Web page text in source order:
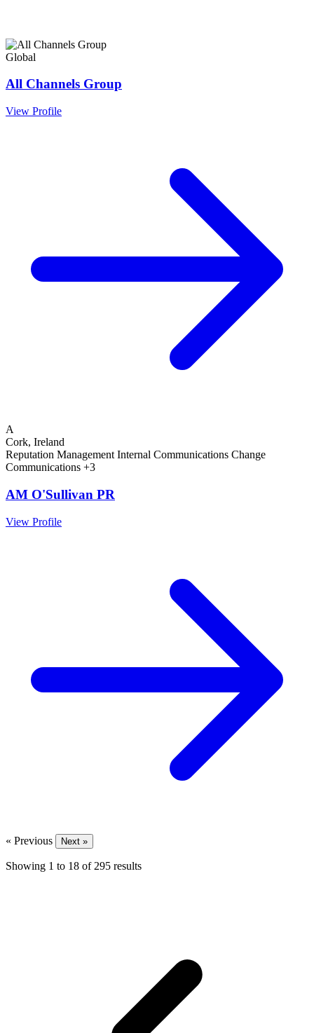
Global
All Channels Group
View Profile
A
Cork, Ireland
Reputation Management Internal Communications Change
Communications +3
AM O'Sullivan PR
View Profile
« Previous Next »
Showing 1 to 18 of 295 results